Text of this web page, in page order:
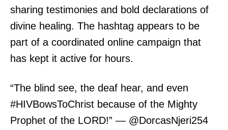
sharing testimonies and bold declarations of
divine healing. The hashtag appears to be
part of a coordinated online campaign that
has kept it active for hours.
“The blind see, the deaf hear, and even
#HIVBowsToChrist because of the Mighty
Prophet of the LORD!” — @DorcasNjeri254